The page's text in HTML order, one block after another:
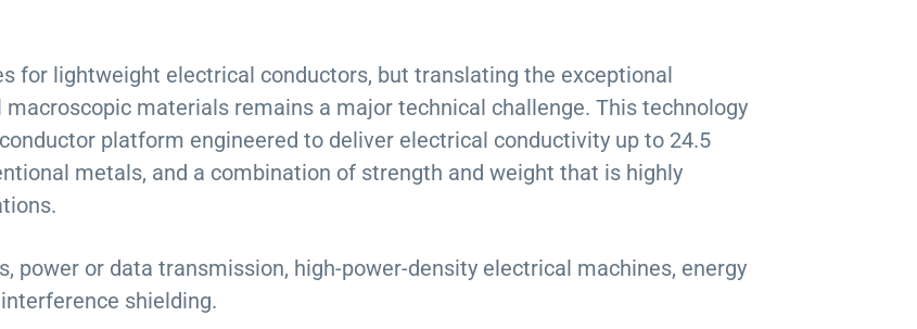
for lightweight electrical conductors, but translating the exceptional
materials remains a major technical challenge. This technology
platform engineered to deliver electrical conductivity up to 24.5
metals, and a combination of strength and weight that is highly
power or data transmission, high-power-density electrical machines, energy
shielding.